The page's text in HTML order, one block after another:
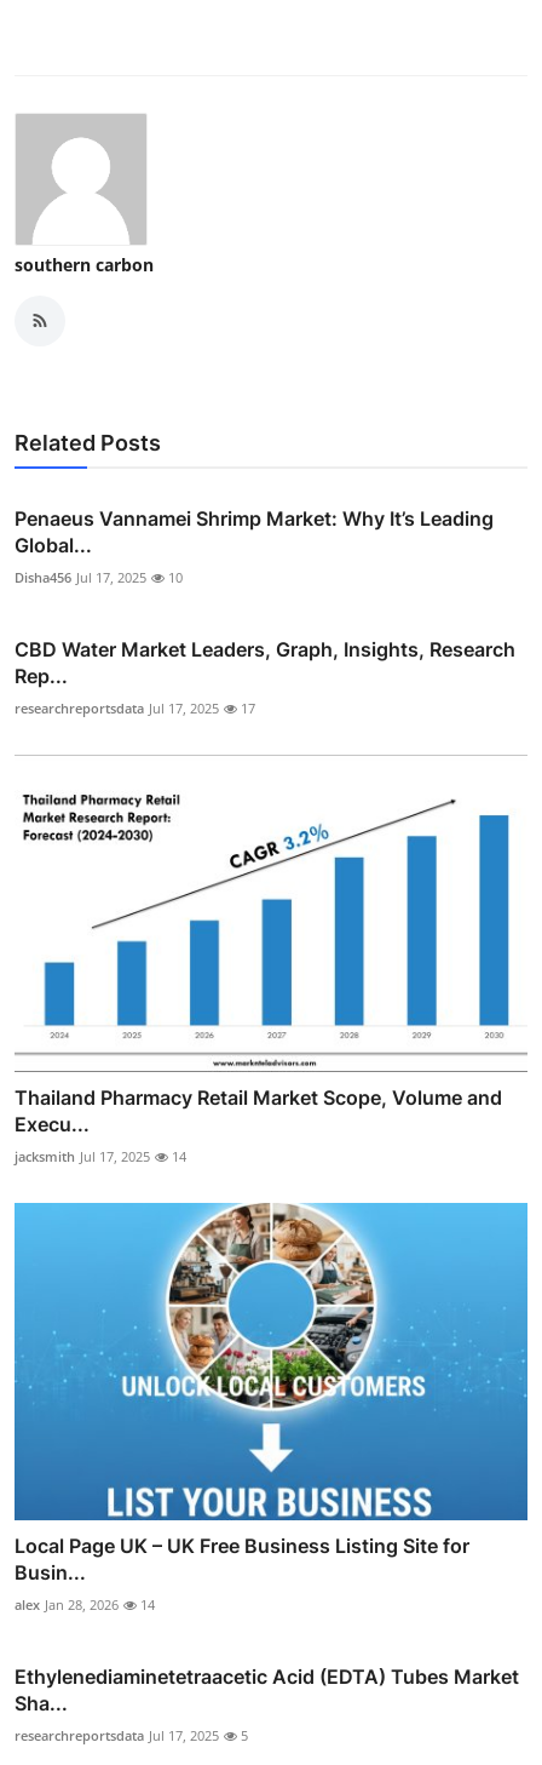
southern carbon
Related Posts
Penaeus Vannamei Shrimp Market: Why It’s Leading
Global...
Disha456 Jul 17, 2025 10
CBD Water Market Leaders, Graph, Insights, Research
Rep...
researchreportsdata Jul 17, 2025 17
Thailand Pharmacy Retail Market Scope, Volume and
Execu...
jacksmith Jul 17, 2025 14
Local Page UK – UK Free Business Listing Site for
Busin...
alex Jan 28, 2026 14
Ethylenediaminetetraacetic Acid (EDTA) Tubes Market
Sha...
researchreportsdata Jul 17, 2025 5